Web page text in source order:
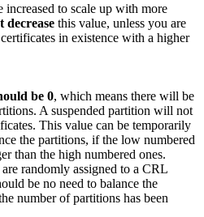
increased to scale up with more
decrease this value, unless you are
in existence with a higher
be 0, which means there will be
A suspended partition will not
This value can be temporarily
the partitions, if the low numbered
than the high numbered ones.
randomly assigned to a CRL
be no need to balance the
number of partitions has been